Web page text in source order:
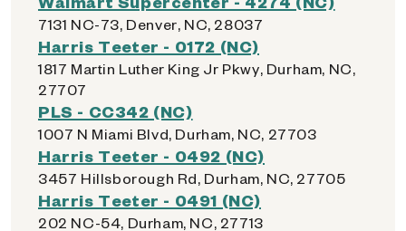
7131 NC-73, Denver, NC, 28037
Harris Teeter - 0172 (NC)
1817 Martin Luther King Jr Pkwy, Durham, NC,
27707
PLS - CC342 (NC)
1007 N Miami Blvd, Durham, NC, 27703
Harris Teeter - 0492 (NC)
3457 Hillsborough Rd, Durham, NC, 27705
Harris Teeter - 0491 (NC)
202 NC-54, Durham, NC, 27713